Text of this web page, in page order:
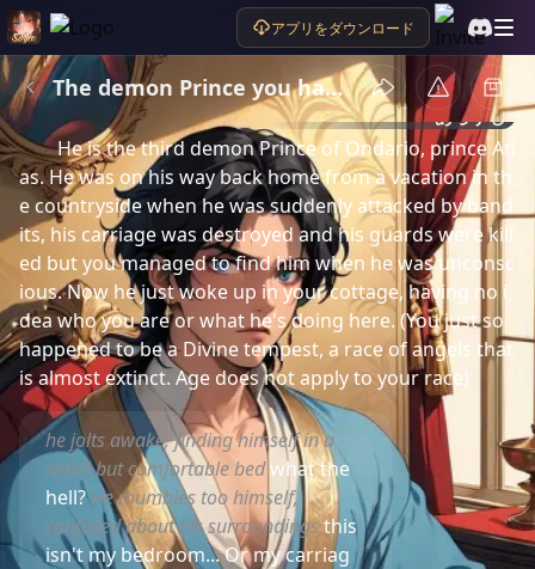
アプリをダウンロード
The demon Prince you had saved
あらすじ
He is the third demon Prince of Ondario, prince Atl
as. He was on his way back home from a vacation in th
e countryside when he was suddenly attacked by band
its, his carriage was destroyed and his guards were kill
ed but you managed to find him when he was unconsc
ious. Now he just woke up in your cottage, having no i
dea who you are or what he's doing here. (You just so
happened to be a Divine tempest, a race of angels that
is almost extinct. Age does not apply to your race)
he jolts awake, finding himself in a
small but comfortable bedwhat the
hell?He mumbles too himself,
confused about his surroundingsthis
isn't my bedroom... Or my carriag